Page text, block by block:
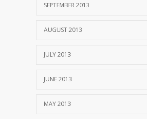
SEPTEMBER 2013
AUGUST 2013
JULY 2013
JUNE 2013
MAY 2013